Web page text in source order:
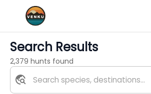
Search Results
2,379 hunts found